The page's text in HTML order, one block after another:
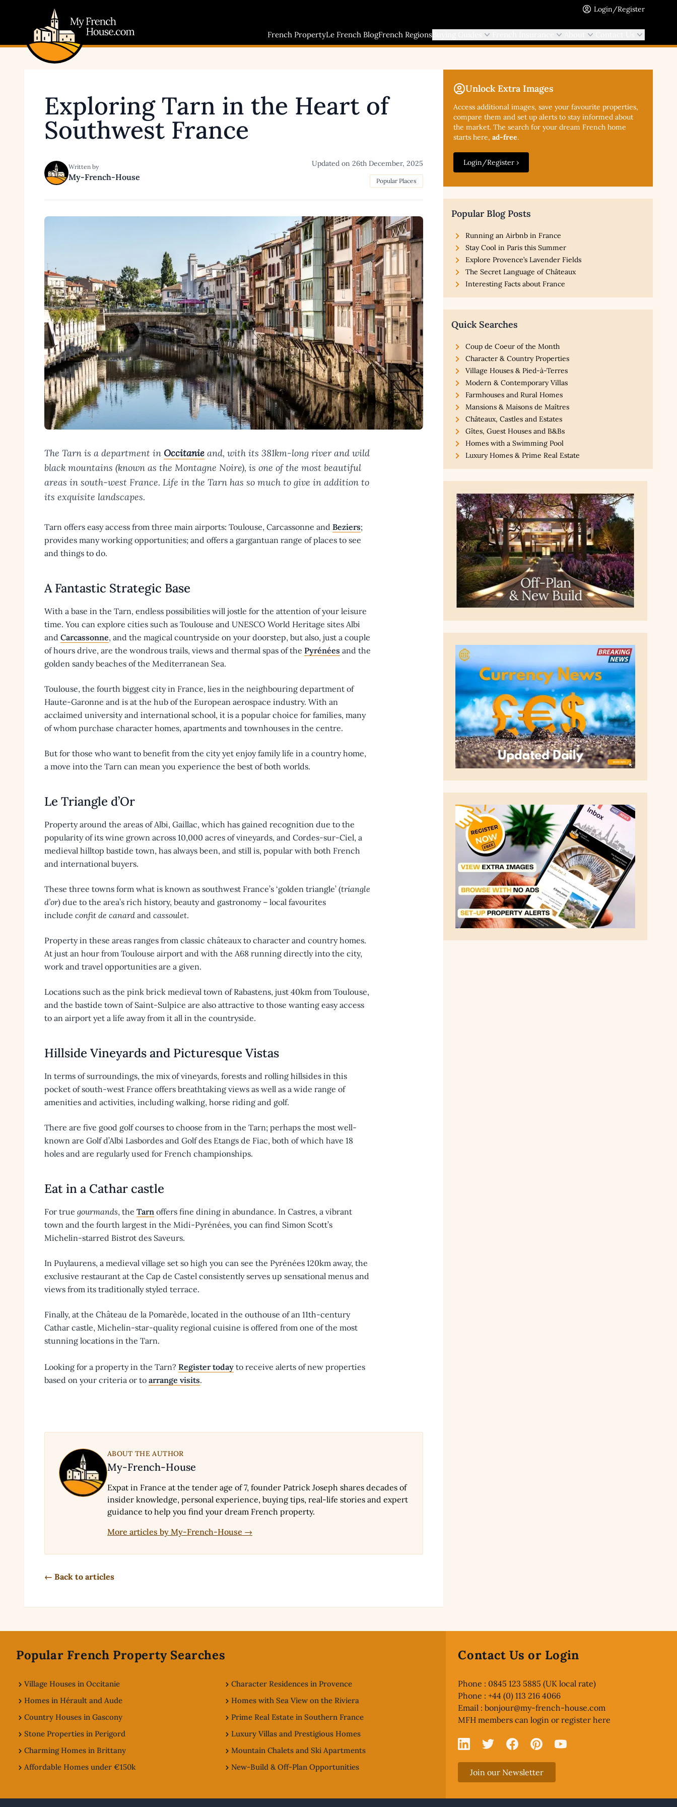
Login/Register
French PropertyLe French BlogFrench Regions
Exploring Tarn in the Heart of
Southwest France
Written by
My-French-House
Updated on 26th December, 2025
Popular Places
The Tarn is a department in Occitanie and, with its 381km-long river and wild
black mountains (known as the Montagne Noire), is one of the most beautiful
areas in south-west France. Life in the Tarn has so much to give in addition to
its exquisite landscapes.
Tarn offers easy access from three main airports: Toulouse, Carcassonne and Beziers;
provides many working opportunities; and offers a gargantuan range of places to see
and things to do.
A Fantastic Strategic Base
With a base in the Tarn, endless possibilities will jostle for the attention of your leisure
time. You can explore cities such as Toulouse and UNESCO World Heritage sites Albi
and Carcassonne, and the magical countryside on your doorstep, but also, just a couple
of hours drive, are the wondrous trails, views and thermal spas of the Pyrénées and the
golden sandy beaches of the Mediterranean Sea.
Toulouse, the fourth biggest city in France, lies in the neighbouring department of
Haute-Garonne and is at the hub of the European aerospace industry. With an
acclaimed university and international school, it is a popular choice for families, many
of whom purchase character homes, apartments and townhouses in the centre.
But for those who want to benefit from the city yet enjoy family life in a country home,
a move into the Tarn can mean you experience the best of both worlds.
Le Triangle d’Or
Property around the areas of Albi, Gaillac, which has gained recognition due to the
popularity of its wine grown across 10,000 acres of vineyards, and Cordes-sur-Ciel, a
medieval hilltop bastide town, has always been, and still is, popular with both French
and international buyers.
These three towns form what is known as southwest France’s ‘golden triangle’ (triangle
d’or) due to the area’s rich history, beauty and gastronomy – local favourites
include confit de canard and cassoulet.
Property in these areas ranges from classic châteaux to character and country homes.
At just an hour from Toulouse airport and with the A68 running directly into the city,
work and travel opportunities are a given.
Locations such as the pink brick medieval town of Rabastens, just 40km from Toulouse,
and the bastide town of Saint-Sulpice are also attractive to those wanting easy access
to an airport yet a life away from it all in the countryside.
Hillside Vineyards and Picturesque Vistas
In terms of surroundings, the mix of vineyards, forests and rolling hillsides in this
pocket of south-west France offers breathtaking views as well as a wide range of
amenities and activities, including walking, horse riding and golf.
There are five good golf courses to choose from in the Tarn; perhaps the most well-
known are Golf d’Albi Lasbordes and Golf des Etangs de Fiac, both of which have 18
holes and are regularly used for French championships.
Eat in a Cathar castle
For true gourmands, the Tarn offers fine dining in abundance. In Castres, a vibrant
town and the fourth largest in the Midi-Pyrénées, you can find Simon Scott’s
Michelin-starred Bistrot des Saveurs.
In Puylaurens, a medieval village set so high you can see the Pyrénées 120km away, the
exclusive restaurant at the Cap de Castel consistently serves up sensational menus and
views from its traditionally styled terrace.
Finally, at the Château de la Pomarède, located in the outhouse of an 11th-century
Cathar castle, Michelin-star-quality regional cuisine is offered from one of the most
stunning locations in the Tarn.
Looking for a property in the Tarn? Register today to receive alerts of new properties
based on your criteria or to arrange visits.
ABOUT THE AUTHOR
My-French-House
Expat in France at the tender age of 7, founder Patrick Joseph shares decades of
insider knowledge, personal experience, buying tips, real-life stories and expert
guidance to help you find your dream French property.
More articles by My-French-House →
← Back to articles
Unlock Extra Images
Access additional images, save your favourite properties,
compare them and set up alerts to stay informed about
the market. The search for your dream French home
starts here, ad-free.
Login/Register ›
Popular Blog Posts
Running an Airbnb in France
Stay Cool in Paris this Summer
Explore Provence’s Lavender Fields
The Secret Language of Châteaux
Interesting Facts about France
Quick Searches
Coup de Coeur of the Month
Character & Country Properties
Village Houses & Pied-à-Terres
Modern & Contemporary Villas
Farmhouses and Rural Homes
Mansions & Maisons de Maîtres
Châteaux, Castles and Estates
Gîtes, Guest Houses and B&Bs
Homes with a Swimming Pool
Luxury Homes & Prime Real Estate
Popular French Property Searches
Village Houses in Occitanie
Homes in Hérault and Aude
Country Houses in Gascony
Stone Properties in Perigord
Charming Homes in Brittany
Affordable Homes under €150k
Character Residences in Provence
Homes with Sea View on the Riviera
Prime Real Estate in Southern France
Luxury Villas and Prestigious Homes
Mountain Chalets and Ski Apartments
New-Build & Off-Plan Opportunities
Contact Us or Login
Phone : 0845 123 5885 (UK local rate)
Phone : +44 (0) 113 216 4066
Email :bonjour@my-french-house.com
MFH members canlogin or register here
Linked In
X FacebookPinterestYouTube
Join our Newsletter